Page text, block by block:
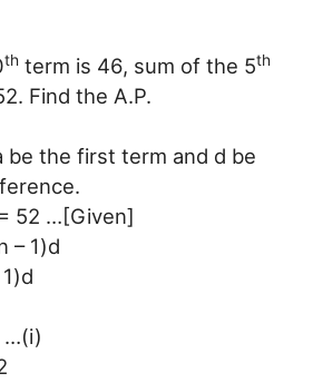
th term is 46, sum of the 5th
Find the A.P.
be the first term and d be
= 52 …[Given]
– 1)d
…(i)